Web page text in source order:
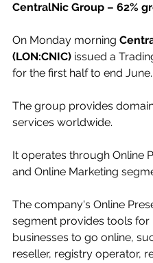
CentralNic Group – 62%
On Monday morning
(LON:CNIC) issued a
for the first half to end June.
The group provides
services worldwide.
It operates through Online
and Online Marketing
The company's Online
segment provides tools for
businesses to go online,
reseller, registry operator,